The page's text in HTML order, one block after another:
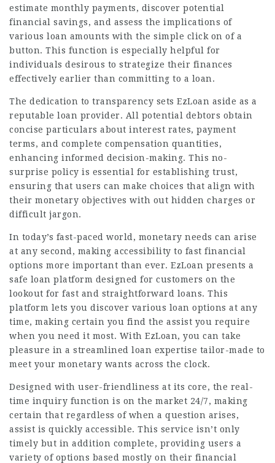
estimate monthly payments, discover potential
financial savings, and assess the implications of
various loan amounts with the simple click on of a
button. This function is especially helpful for
individuals desirous to strategize their finances
effectively earlier than committing to a loan.
The dedication to transparency sets EzLoan aside as a
reputable loan provider. All potential debtors obtain
concise particulars about interest rates, payment
terms, and complete compensation quantities,
enhancing informed decision-making. This no-
surprise policy is essential for establishing trust,
ensuring that users can make choices that align with
their monetary objectives with out hidden charges or
difficult jargon.
In today’s fast-paced world, monetary needs can arise
at any second, making accessibility to fast financial
options more important than ever. EzLoan presents a
safe loan platform designed for customers on the
lookout for fast and straightforward loans. This
platform lets you discover various loan options at any
time, making certain you find the assist you require
when you need it most. With EzLoan, you can take
pleasure in a streamlined loan expertise tailor-made to
meet your monetary wants across the clock.
Designed with user-friendliness at its core, the real-
time inquiry function is on the market 24/7, making
certain that regardless of when a question arises,
assist is quickly accessible. This service isn’t only
timely but in addition complete, providing users a
variety of options based mostly on their financial